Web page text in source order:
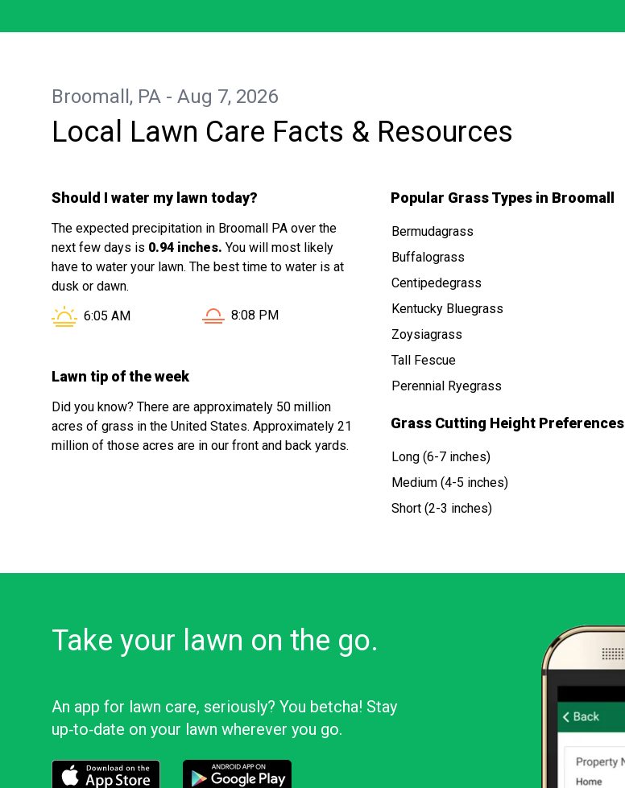
Broomall, PA - Aug 7, 2026
Local Lawn Care Facts & Resources
Should I water my lawn today?
The expected precipitation in Broomall PA over the
next few days is 0.94 inches. You will most likely
have to water your lawn. The best time to water is at
dusk or dawn.
Sunrise in Broomall PA is at
6:05 AM Sunset in Broomall PA is at
8:08 PM
Lawn tip of the week
Did you know? There are approximately 50 million
acres of grass in the United States. Approximately 21
million of those acres are in our front and back yards.
Popular Grass Types in Broomall
Bermudagrass
Buffalograss
Centipedegrass
Kentucky Bluegrass
Zoysiagrass
Tall Fescue
Perennial Ryegrass
Grass Cutting Height Preferences
Long (6-7 inches)
Medium (4-5 inches)
Short (2-3 inches)
Take your lawn on the go.
An app for lawn care, seriously? You betcha! Stay
up‑to‑date on your lawn wherever you go.